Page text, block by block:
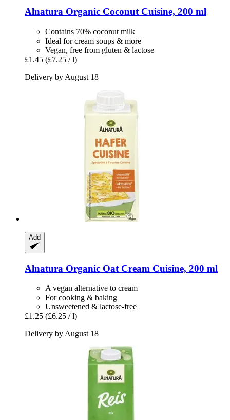
Alnatura Organic Coconut Cuisine, 200 ml
Contains 70% coconut milk
Ideal for cream soups & more
Vegan, free from gluten & lactose
£1.45 (£7.25 / l)
Delivery by August 18
Add
Alnatura Organic Oat Cream Cuisine, 200 ml
A vegan alternative to cream
For cooking & baking
Unsweetened & lactose-free
£1.25 (£6.25 / l)
Delivery by August 18